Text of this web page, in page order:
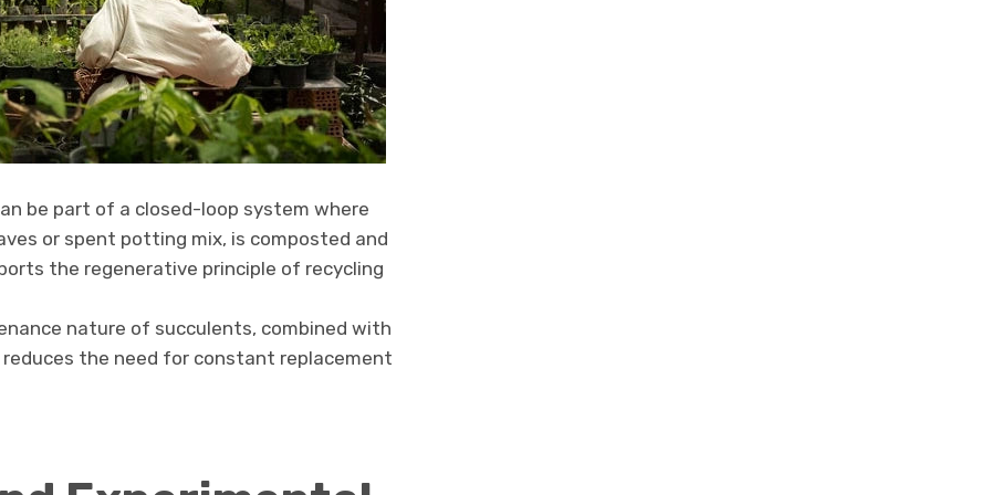
be part of a closed-loop system where
or spent potting mix, is composted and
the regenerative principle of recycling
nature of succulents, combined with
the need for constant replacement